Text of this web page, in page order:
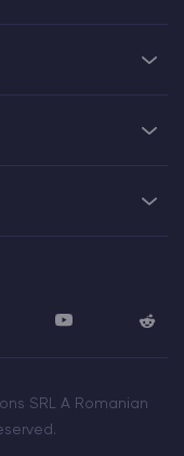
SRL A Romanian